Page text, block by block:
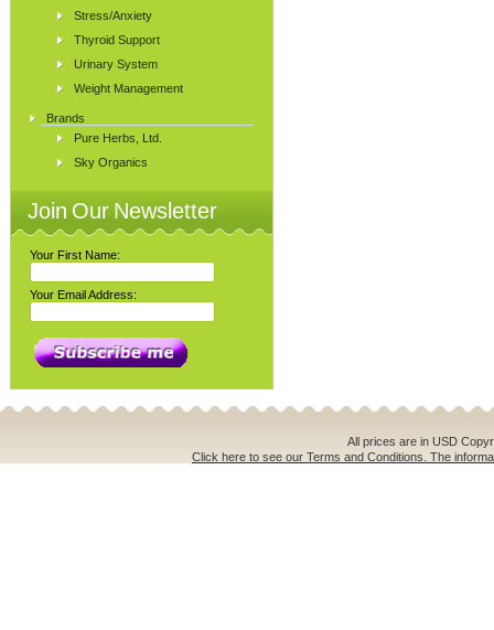
Stress/Anxiety
Thyroid Support
Urinary System
Weight Management
Brands
Pure Herbs, Ltd.
Sky Organics
Join Our Newsletter
Your First Name:
Your Email Address:
All prices are in USD
Click here to see our Terms and Conditions. The